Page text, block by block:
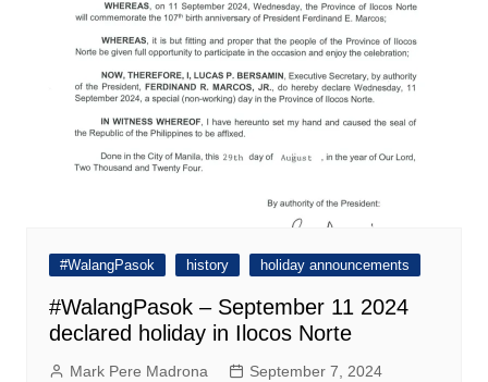
#WalangPasok history holiday announcements
#WalangPasok – September 11 2024
declared holiday in Ilocos Norte
Mark Pere Madrona
September 7, 2024